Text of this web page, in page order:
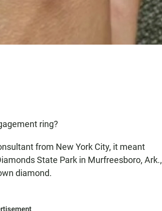
ring?
from New York City, it meant
State Park in Murfreesboro, Ark.,
diamond.